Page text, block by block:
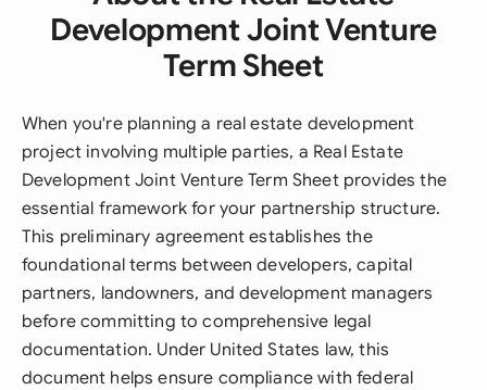
Development Joint Venture
Term Sheet
When you're planning a real estate development
project involving multiple parties, a Real Estate
Development Joint Venture Term Sheet provides the
essential framework for your partnership structure.
This preliminary agreement establishes the
foundational terms between developers, capital
partners, landowners, and development managers
before committing to comprehensive legal
documentation. Under United States law, this
document helps ensure compliance with federal